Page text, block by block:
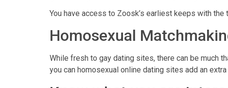
You have access to Zoosk’s earliest keeps with
Homosexual
While fresh to gay dating sites, there can be much
you can homosexual online dating sites add an